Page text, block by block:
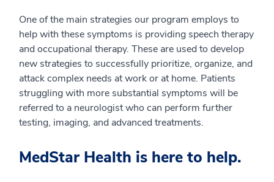
One of the main strategies our program employs to
help with these symptoms is providing speech therapy
and occupational therapy. These are used to develop
new strategies to successfully prioritize, organize, and
attack complex needs at work or at home. Patients
struggling with more substantial symptoms will be
referred to a neurologist who can perform further
testing, imaging, and advanced treatments.
MedStar Health is here to help.